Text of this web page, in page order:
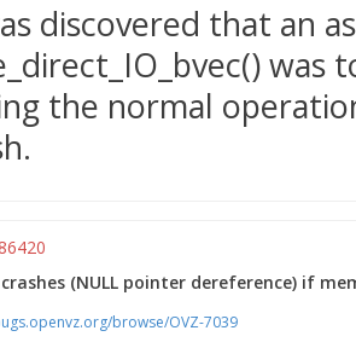
discovered that an
the normal
crashes (NULL pointer dereference) if
browse/OVZ-7039